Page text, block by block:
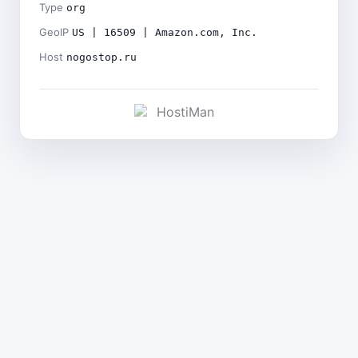
Type org
GeoIP US | 16509 | Amazon.com, Inc.
Host nogostop.ru